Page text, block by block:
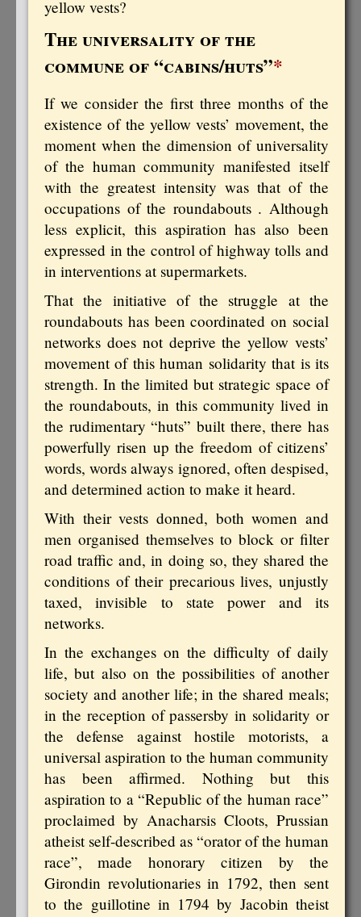
yellow vests?
The universality of the
commune of “cabins/huts”*
If we consider the first three months of the
existence of the yellow vests’ movement, the
moment when the dimension of universality
of the human community manifested itself
with the greatest intensity was that of the
occupations of the roundabouts . Although
less explicit, this aspiration has also been
expressed in the control of highway tolls and
in interventions at supermarkets.
That the initiative of the struggle at the
roundabouts has been coordinated on social
networks does not deprive the yellow vests’
movement of this human solidarity that is its
strength. In the limited but strategic space of
the roundabouts, in this community lived in
the rudimentary “huts” built there, there has
powerfully risen up the freedom of citizens’
words, words always ignored, often despised,
and determined action to make it heard.
With their vests donned, both women and
men organised themselves to block or filter
road traffic and, in doing so, they shared the
conditions of their precarious lives, unjustly
taxed, invisible to state power and its
networks.
In the exchanges on the difficulty of daily
life, but also on the possibilities of another
society and another life; in the shared meals;
in the reception of passersby in solidarity or
the defense against hostile motorists, a
universal aspiration to the human community
has been affirmed. Nothing but this
aspiration to a “Republic of the human race”
proclaimed by Anacharsis Cloots, Prussian
atheist self-described as “orator of the human
race”, made honorary citizen by the
Girondin revolutionaries in 1792, then sent
to the guillotine in 1794 by Jacobin theist